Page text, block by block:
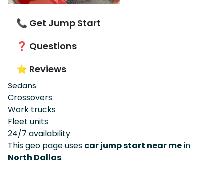
📞 Get Jump Start
❓ Questions
⭐ Reviews
Sedans
Crossovers
Work trucks
Fleet units
24/7 availability
This geo page uses car jump start near mein
North Dallas.